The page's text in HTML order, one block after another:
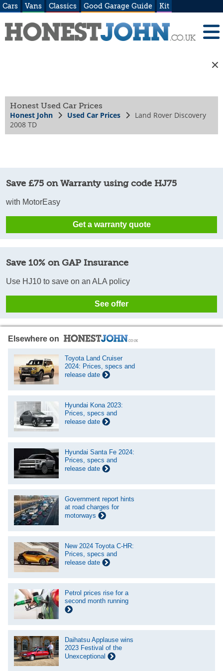
Cars Vans Classics Good Garage Guide Kit
Honest Used Car Prices
Honest John Used Car Prices
Land Rover Discovery
2008 TD
Save £75 on Warranty using code HJ75
with MotorEasy
Get a warranty quote
Save 10% on GAP Insurance
Use HJ10 to save on an ALA policy
See offer
Elsewhere on
Toyota Land Cruiser
2024: Prices, specs and
release date
Hyundai Kona 2023:
Prices, specs and
release date
Hyundai Santa Fe 2024:
Prices, specs and
release date
Government report hints
at road charges for
motorways
New 2024 Toyota C-HR:
Prices, specs and
release date
Petrol prices rise for a
second month running
Daihatsu Applause wins
2023 Festival of the
Unexceptional